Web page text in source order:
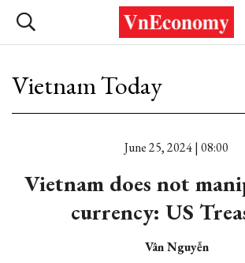
Vietnam Today
June 25, 2024 | 08:00
Vietnam does not
currency: US
Vân Nguyễn